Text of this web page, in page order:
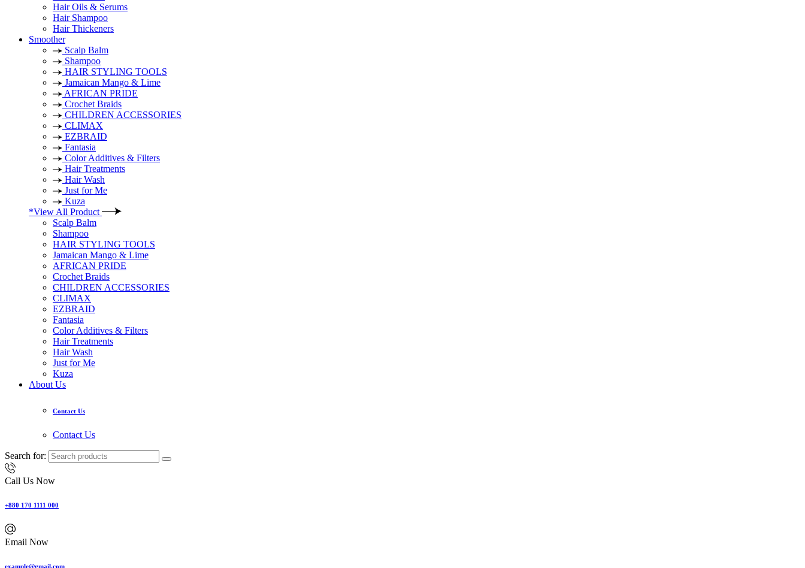
Hair Oils & Serums
Hair Shampoo
Hair Thickeners
Smoother
Scalp Balm
Shampoo
HAIR STYLING TOOLS
Jamaican Mango & Lime
AFRICAN PRIDE
Crochet Braids
CHILDREN ACCESSORIES
CLIMAX
EZBRAID
Fantasia
Color Additives & Filters
Hair Treatments
Hair Wash
Just for Me
Kuza
*View All Product
Scalp Balm
Shampoo
HAIR STYLING TOOLS
Jamaican Mango & Lime
AFRICAN PRIDE
Crochet Braids
CHILDREN ACCESSORIES
CLIMAX
EZBRAID
Fantasia
Color Additives & Filters
Hair Treatments
Hair Wash
Just for Me
Kuza
About Us
Contact Us
Contact Us
Search for:
Call Us Now
+880 170 1111 000
Email Now
example@gmail.com